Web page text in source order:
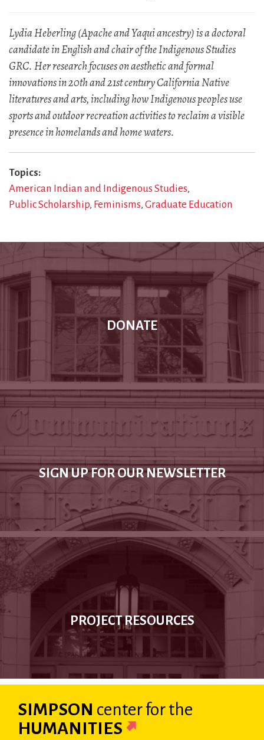
Lydia Heberling (Apache and Yaqui ancestry) is a doctoral
candidate in English and chair of the Indigenous Studies
GRC. Her research focuses on aesthetic and formal
innovations in 20th and 21st century California Native
literatures and arts, including how Indigenous peoples use
sports and outdoor recreation activities to reclaim a visible
presence in homelands and home waters.
Topics
American Indian and Indigenous Studies
Public Scholarship Feminisms Graduate Education
DONATE
SIGN UP FOR OUR NEWSLETTER
PROJECT RESOURCES
SIMPSON centerfor the
HUMANITIES